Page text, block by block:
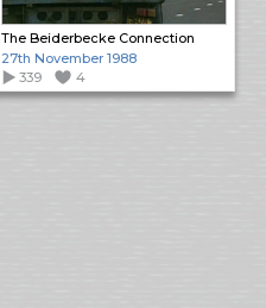
The Beiderbecke Connection
27th November 1988
339
4